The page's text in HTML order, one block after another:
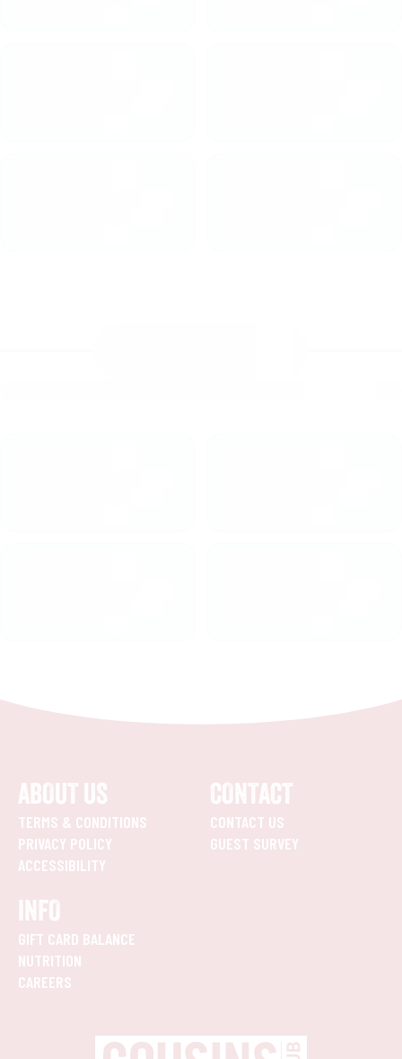
ABOUT US
TERMS & CONDITIONS
PRIVACY POLICY
ACCESSIBILITY
CONTACT
CONTACT US
GUEST SURVEY
INFO
GIFT CARD BALANCE
NUTRITION
CAREERS